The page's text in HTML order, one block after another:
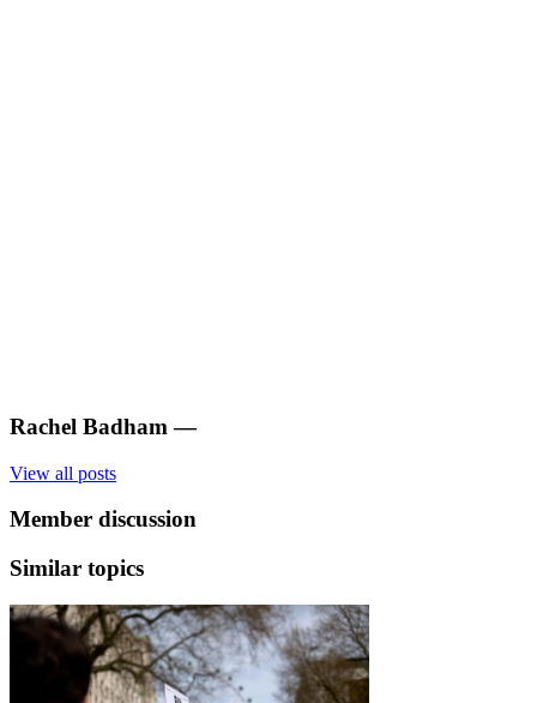
Rachel Badham —
View all posts
Member discussion
Similar topics